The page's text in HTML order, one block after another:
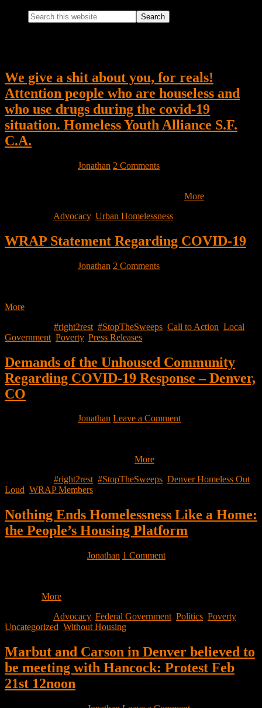
Search
this
We give a shit about you, for reals!
Attention people who are houseless and
who use drugs during the covid-19
situation. Homeless Youth Alliance S.F.
C.A.
Jonathan 2 Comments
More
Advocacy, Urban Homelessness
WRAP Statement Regarding COVID-19
Jonathan 2 Comments
More
#right2rest #StopTheSweeps Call to Action Local
Government Poverty, Press Releases
Demands of the Unhoused Community
Regarding COVID-19 Response – Denver,
CO
Jonathan Leave a Comment
More
#right2rest, #StopTheSweeps Denver Homeless Out
Loud WRAP Members
Nothing Ends Homelessness Like a Home:
the People’s Housing Platform
Jonathan 1 Comment
More
Advocacy, Federal Government Politics Poverty,
Uncategorized Without Housing
Marbut and Carson in Denver believed to
be meeting with Hancock: Protest Feb
21st 12noon